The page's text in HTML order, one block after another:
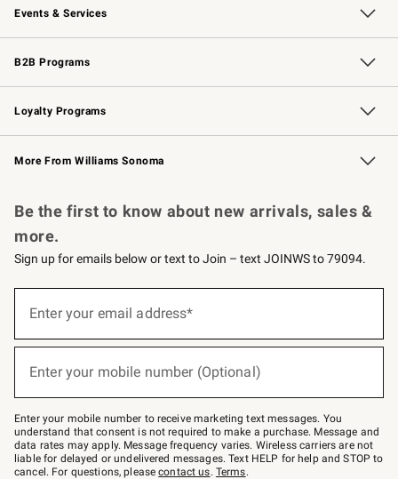
Events & Services
Wedding & Gift Registry Free Design Services
Events Knife Sharpening
Gift Cards
B2B Programs
B2B Overview Contract
Trade Professional Chefs
Corporate Gifting
Loyalty Programs
Williams Sonoma Credit Card Key Rewards
Williams Sonoma Reserve
More From Williams Sonoma
Be the first to know about new arrivals, sales &
more.
Sign up for emails below or text to Join – text JOINWS to 79094.
below
Join
–
text
JOINWS
to
79094.
Enter your email address*
Enter your mobile number (Optional)
Enter your mobile number to receive marketing text messages. You
understand that consent is not required to make a purchase. Message and
data rates may apply. Message frequency varies. Wireless carriers are not
liable for delayed or undelivered messages. Text HELP for help and STOP to
cancel. For questions, pleasecontact us. Terms.